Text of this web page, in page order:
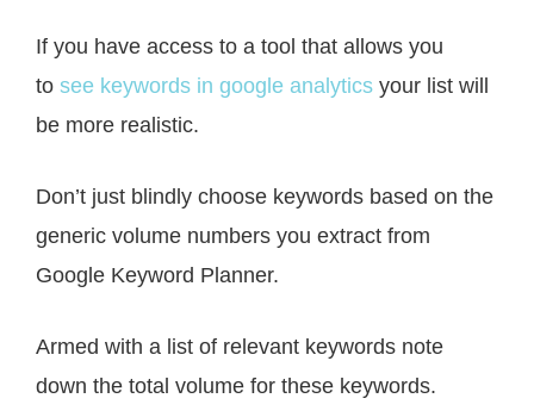
If you have access to a tool that allows you
to see keywords in google analytics your list will
be more realistic.
Don’t just blindly choose keywords based on the
generic volume numbers you extract from
Google Keyword Planner.
Armed with a list of relevant keywords note
down the total volume for these keywords.